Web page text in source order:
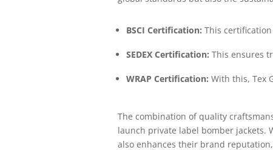
BSCI Certification: This
SEDEX Certification: This ensures
WRAP Certification: With this, Tex
The combination of quality
launch private label bomber jackets.
also enhances their brand